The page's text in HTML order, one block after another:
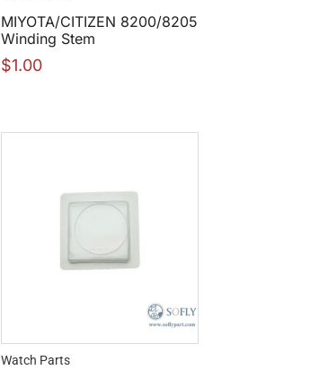
MIYOTA/CITIZEN 8200/8205
Winding Stem
$1.00
Watch Parts